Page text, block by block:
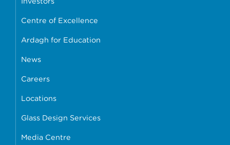
Centre of Excellence
Ardagh for Education
News
Careers
Locations
Glass Design Services
Media Centre